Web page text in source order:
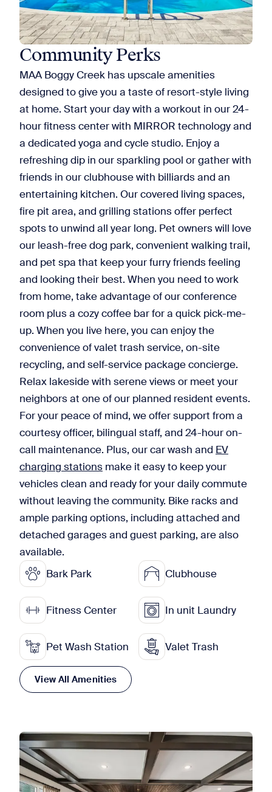
Community Perks
MAA Boggy Creek has upscale amenities
designed to give you a taste of resort-style living
at home. Start your day with a workout in our 24-
hour fitness center with MIRROR technology and
a dedicated yoga and cycle studio. Enjoy a
refreshing dip in our sparkling pool or gather with
friends in our clubhouse with billiards and an
entertaining kitchen. Our covered living spaces,
fire pit area, and grilling stations offer perfect
spots to unwind all year long. Pet owners will love
our leash-free dog park, convenient walking trail,
and pet spa that keep your furry friends feeling
and looking their best. When you need to work
from home, take advantage of our conference
room plus a cozy coffee bar for a quick pick-me-
up. When you live here, you can enjoy the
convenience of valet trash service, on-site
recycling, and self-service package concierge.
Relax lakeside with serene views or meet your
neighbors at one of our planned resident events.
For your peace of mind, we offer support from a
courtesy officer, bilingual staff, and 24-hour on-
call maintenance. Plus, our car wash and EV
charging stations make it easy to keep your
vehicles clean and ready for your daily commute
without leaving the community. Bike racks and
ample parking options, including attached and
detached garages and guest parking, are also
available.
Bark Park
Clubhouse
Fitness Center In unit Laundry
Pet Wash Station Valet Trash
View All Amenities